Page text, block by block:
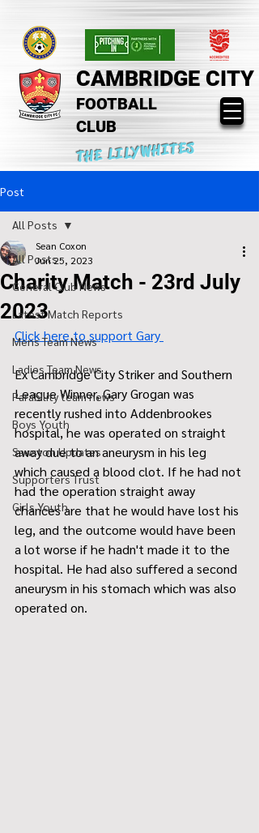
CAMBRIDGE CITY
FOOTBALL
CLUB
THE LILYWHITES
Post
All Posts
General Club News
Latest Match Reports
Mens Team News
Ladies Team News
Parability team news
Boys Youth
Sawston Updates
Supporters Trust
Girls Youth
All Posts
Charity Match - 23rd July
2023
Sean Coxon
Jun 25, 2023
Click here to support Gary
Ex Cambridge City Striker and Southern
League Winner, Gary Grogan was
recently rushed into Addenbrookes
hospital, he was operated on straight
away due to an aneurysm in his leg
which caused a blood clot. If he had not
had the operation straight away
chances are that he would have lost his
leg, and the outcome would have been
a lot worse if he hadn't made it to the
hospital. He had also suffered a second
aneurysm in his stomach which was also
operated on.